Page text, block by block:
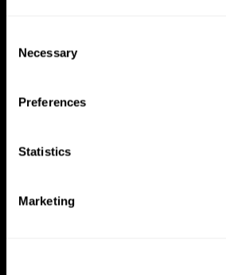
Selection
Necessary
Preferences
Statistics
Marketing